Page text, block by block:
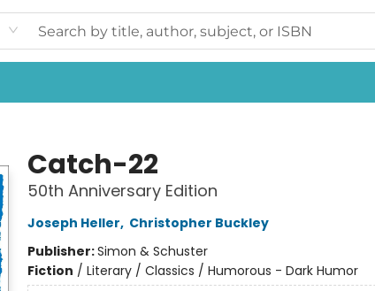
Catch-22
50th Anniversary Edition
Joseph Heller, Christopher Buckley
Publisher:Simon & Schuster
Fiction / Literary / Classics / Humorous - Dark Humor